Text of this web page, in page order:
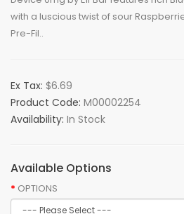
with a luscious twist of sour
Pre-Fil..
Ex Tax: $6.69
Product Code: M00002254
Availability: In Stock
Available Options
OPTIONS